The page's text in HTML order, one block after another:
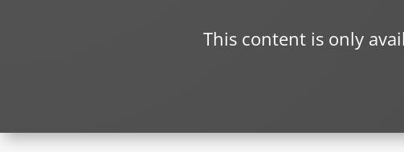
This content is only